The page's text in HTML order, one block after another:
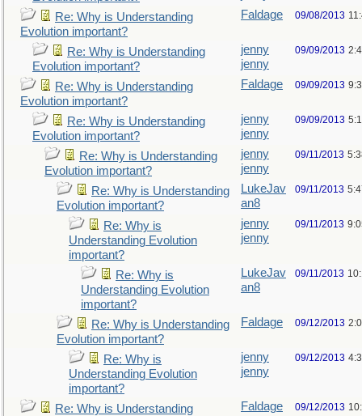
Re: Why is Understanding
Evolution important?
Faldage 09/08/2013
Re: Why is Understanding
Evolution important?
jenny
jenny
09/09/2013
Re: Why is Understanding
Evolution important?
Faldage 09/09/2013
Re: Why is Understanding
Evolution important?
jenny
jenny
09/09/2013
Re: Why is Understanding
Evolution important?
jenny
jenny
09/11/2013
Re: Why is Understanding
Evolution important?
LukeJav
an8
09/11/2013
Re: Why is
Understanding Evolution
important?
jenny
jenny
09/11/2013
Re: Why is
Understanding Evolution
important?
LukeJav
an8
09/11/2013
Re: Why is Understanding
Evolution important?
Faldage 09/12/2013
Re: Why is
Understanding Evolution
important?
jenny
jenny
09/12/2013
Re: Why is Understanding
Faldage 09/12/2013